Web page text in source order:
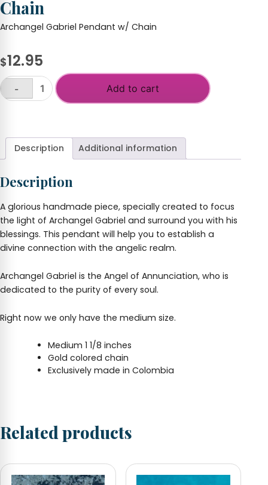
Chain
Archangel Gabriel Pendant w/ Chain
$12.95
Archangel
Chain
quantity
-
Add to cart
Description Additional information
Description
A glorious handmade piece, specially created to focus
the light of Archangel Gabriel and surround you with his
blessings. This pendant will help you to establish a
divine connection with the angelic realm.
Archangel Gabriel is the Angel of Annunciation, who is
dedicated to the purity of every soul.
Right now we only have the medium size.
Medium 1 1/8 inches
Gold colored chain
Exclusively made in Colombia
Related products